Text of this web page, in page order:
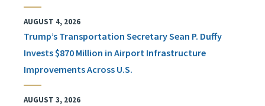
AUGUST 4, 2026
Trump’s Transportation Secretary Sean P. Duffy
Invests $870 Million in Airport Infrastructure
Improvements Across U.S.
AUGUST 3, 2026